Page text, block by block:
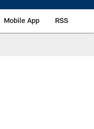
Mobile App RSS